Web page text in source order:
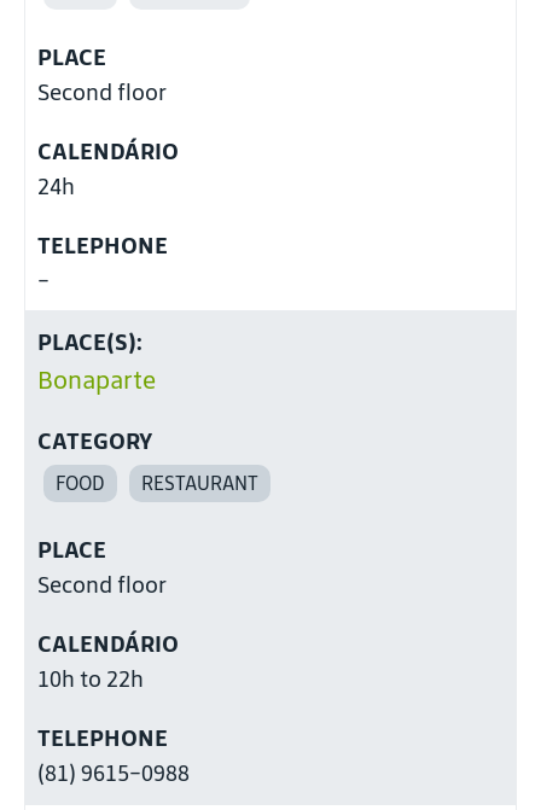
PLACE
Second floor
CALENDÁRIO
24h
TELEPHONE
-
PLACE(S):
Bonaparte
CATEGORY
FOOD RESTAURANT
PLACE
Second floor
CALENDÁRIO
10h to 22h
TELEPHONE
(81) 9615-0988